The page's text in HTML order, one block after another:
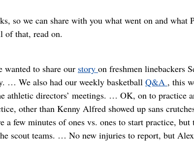
so we can share with you what went on and
of that, read on.
wanted to share our story on freshmen linebackers
… We also had our weekly basketball Q&A , this
athletic directors’ meetings. … OK, on to practice
other than Kenny Alfred showed up sans
few minutes of ones vs. ones to start practice,
scout teams. … No new injuries to report, but